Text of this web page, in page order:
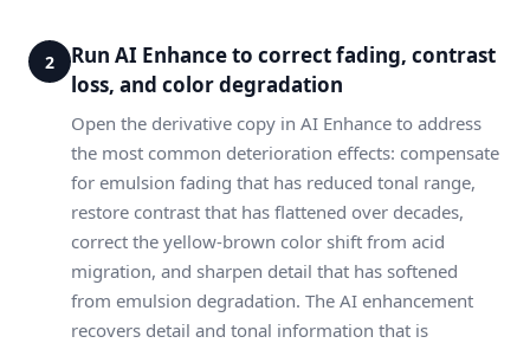
2
Run AI Enhance to correct fading, contrast
loss, and color degradation
Open the derivative copy in AI Enhance to address
the most common deterioration effects: compensate
for emulsion fading that has reduced tonal range,
restore contrast that has flattened over decades,
correct the yellow-brown color shift from acid
migration, and sharpen detail that has softened
from emulsion degradation. The AI enhancement
recovers detail and tonal information that is